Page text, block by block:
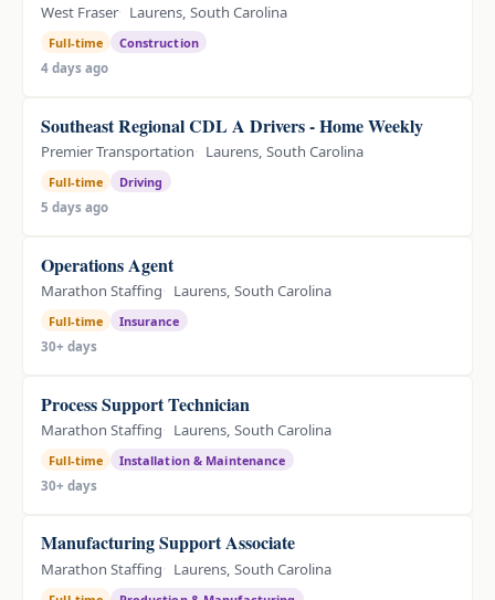
West Fraser Laurens, South Carolina
Full-time
Construction
4 days ago
Southeast Regional CDL A Drivers - Home Weekly
Premier Transportation Laurens, South Carolina
Full-time
Driving
5 days ago
Operations Agent
Marathon Staffing Laurens, South Carolina
Full-time
Insurance
30+ days
Process Support Technician
Marathon Staffing Laurens, South Carolina
Full-time
Installation & Maintenance
30+ days
Manufacturing Support Associate
Marathon Staffing Laurens, South Carolina